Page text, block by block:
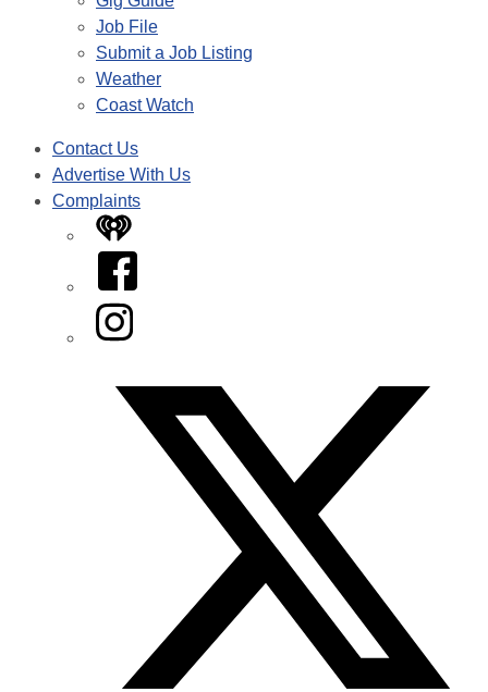
Job File
Submit a Job Listing
Weather
Coast Watch
Contact Us
Advertise With Us
Complaints
iHeart
Facebook
Instagram